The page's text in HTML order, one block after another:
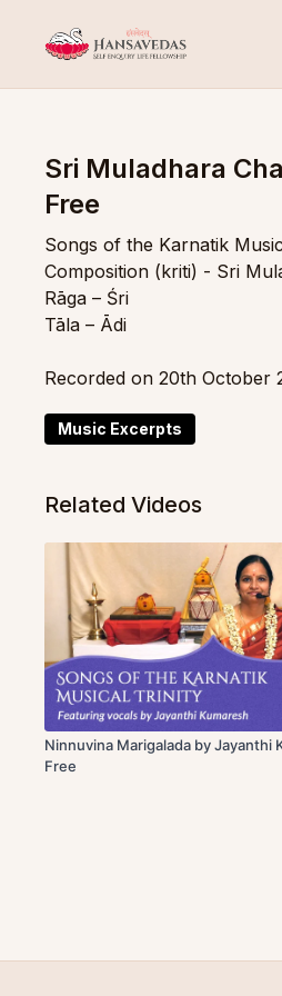
Sri Muladhara
Free
Songs of the Karnatik
Composition (kriti) - Sri
Rāga – Śri
Tāla – Ādi
Recorded on 20th October
Music Excerpts
Related Videos
Ninnuvina Marigalada by Jayanthi
Free